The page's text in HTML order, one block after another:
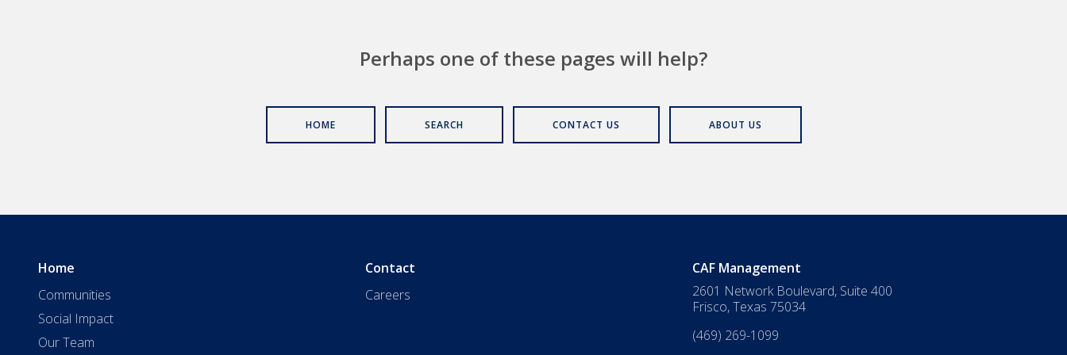
Perhaps one of these pages will help?
HOME SEARCH CONTACT US ABOUT US
Home
Communities
Social Impact
Our Team
Contact
Careers
CAF Management
2601 Network Boulevard, Suite 400
Frisco,Texas 75034
(469) 269-1099